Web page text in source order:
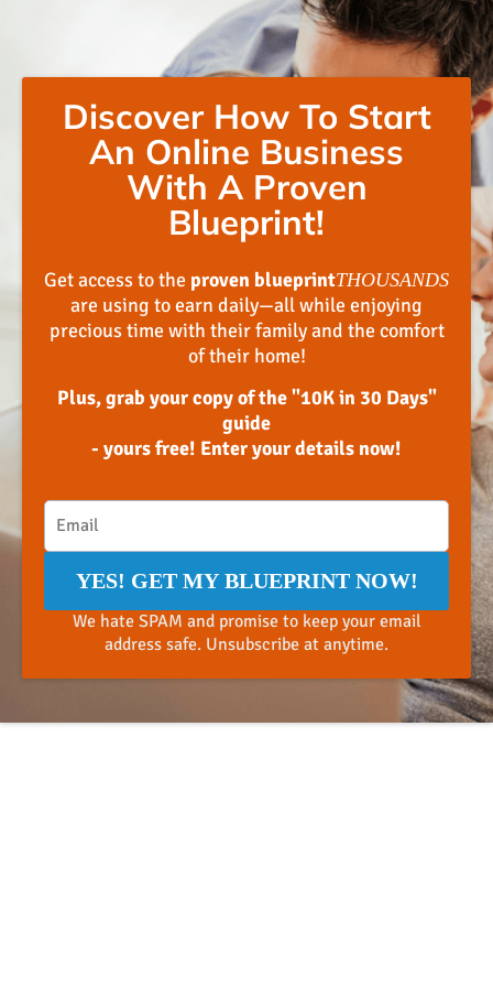
Discover How To Start
An Online Business
With A Proven
Blueprint!
Get access to the proven blueprintTHOUSANDS
are using to earn daily—all while enjoying
precious time with their family and the comfort
of their home!
Plus, grab your copy of the "10K in 30 Days"
guide
- yours free! Enter your details now!
YES! GET MY BLUEPRINT NOW!
We hate SPAM and promise to keep your email
address safe. Unsubscribe at anytime.